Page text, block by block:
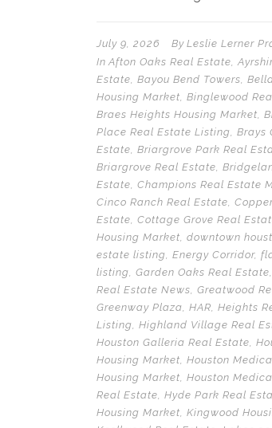
July 9, 2026 By Leslie Lerner
In Afton Oaks Real Estate
Estate Bayou Bend Towers
Housing Market Binglewood
Braes Heights Housing Market
Place Real Estate Listing Brays
Estate Briargrove Park Real
Briargrove Real Estate
Estate Champions Real Estate
Cinco Ranch Real Estate
Estate Cottage Grove Real
Housing Market downtown
estate listing Energy Corridor,
listing Garden Oaks Real Estate
Real Estate News Greatwood
Greenway Plaza HAR Heights
Listing Highland Village Real
Houston Galleria Real Estate
Housing Market Houston
Housing Market Houston
Real Estate Hyde Park Real
Housing Market Kingwood